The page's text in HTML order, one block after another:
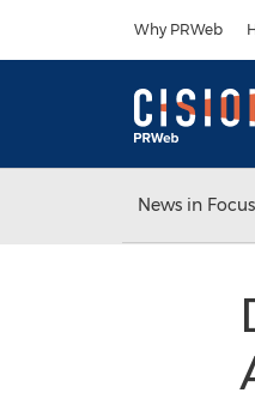
Why PRWeb
News in Focus